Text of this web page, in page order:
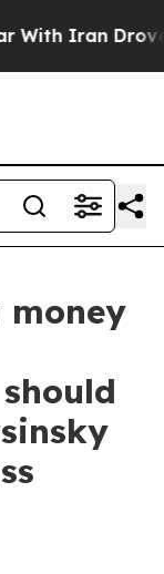
Iran Drove